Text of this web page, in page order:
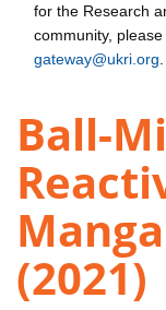
for the Research
community,
gateway@ukri.org
Ball-
(2021)